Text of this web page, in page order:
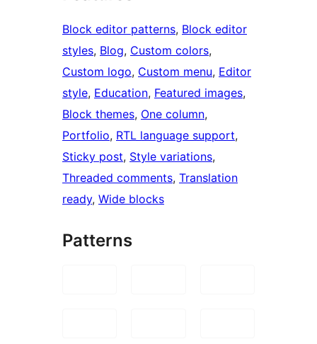
Block editor patterns, Block editor
styles, Blog, Custom colors
Custom logo, Custom menu, Editor
style, Education, Featured images
Block themes, One column
Portfolio, RTL language support
Sticky post, Style variations
Threaded comments, Translation
ready, Wide blocks
Patterns